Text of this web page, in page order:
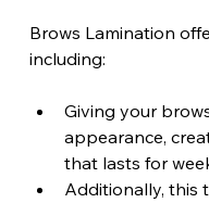
Brows Lamination
including:
Giving your
appearance,
that lasts for
Additionally, this